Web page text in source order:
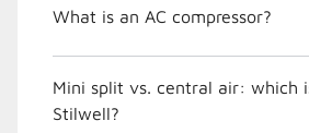
What is an AC compressor?
Mini split vs. central air: which
Stilwell?